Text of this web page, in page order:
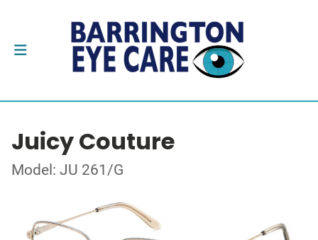
Juicy Couture
Model: JU 261/G